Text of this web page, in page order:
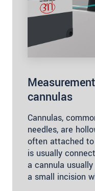
cannulas
Cannulas,
needles, are
often attached
is usually
a cannula
a small incision